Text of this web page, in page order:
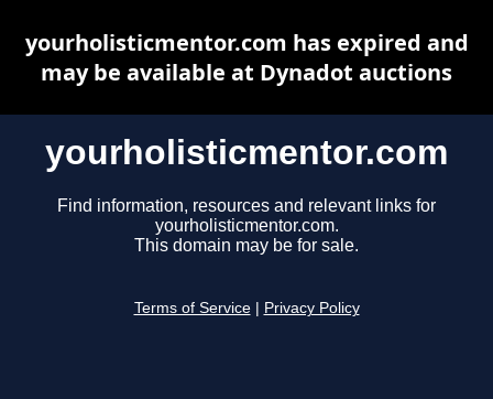
yourholisticmentor.com
Find information, resources and relevant links for
yourholisticmentor.com.
This domain may be for sale.
Terms of Service Privacy Policy
yourholisticmentor.com has expired and
may be available at Dynadot auctions